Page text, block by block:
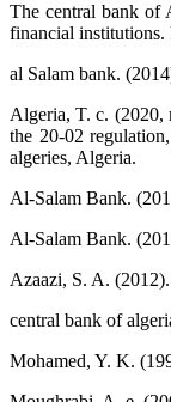
The central bank of
financial
al Salam bank.
Algeria, T. c. (2020,
the 20-02
algeries, Algeria.
Al-Salam Bank.
Al-Salam Bank.
Azaazi, S. A.
central bank of
Mohamed, Y. K.